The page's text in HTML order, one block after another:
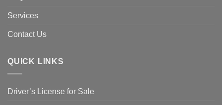
Services
Contact Us
QUICK LINKS
Driver’s License for Sale